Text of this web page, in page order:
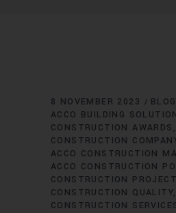
8 NOVEMBER 2023
BLOG
ACCO BUILDING
CONSTRUCTION AWARDS
CONSTRUCTION
ACCO CONSTRUCTION
ACCO CONSTRUCTION
CONSTRUCTION
CONSTRUCTION QUALITY
CONSTRUCTION